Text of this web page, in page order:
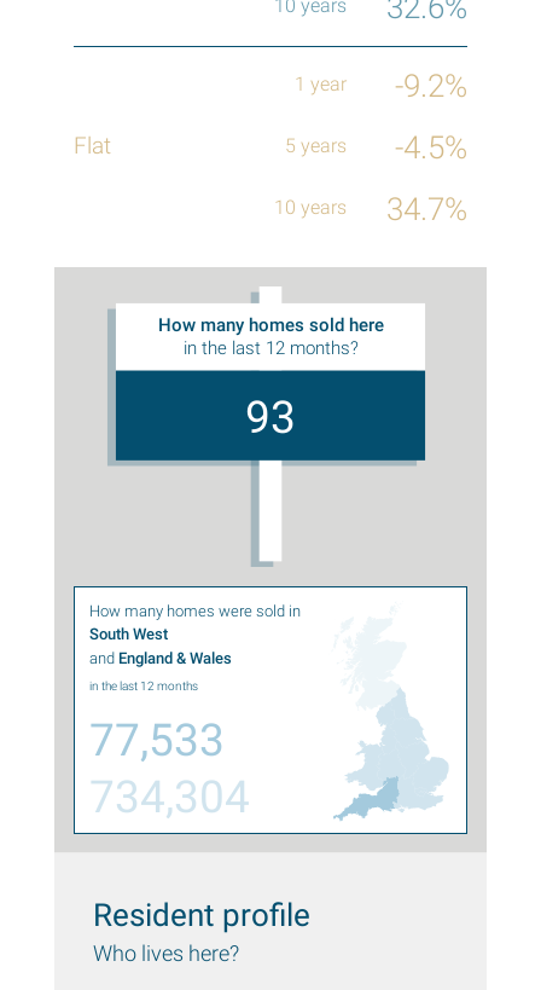
-9.2%
-4.5%
34.7%
How many homes sold here
in the last 12 months?
93
How many homes were sold in
South West
and England & Wales
in the last 12 months
77,533
734,304
Resident profile
Who lives here?